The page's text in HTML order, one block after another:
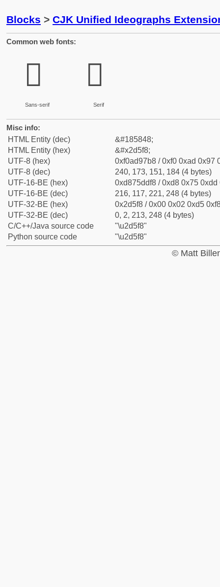
Blocks > CJK Unified Ideographs
Common web fonts:
𭗸
Sans-serif
𭗸
Serif
Misc info:
HTML Entity (dec)
&#185848;
HTML Entity (hex)
&#x2d5f8;
UTF-8 (hex)
0xf0ad97b8 / 0xf0 0xad 0x97
UTF-8 (dec)
240, 173, 151, 184 (4 bytes)
UTF-16-BE (hex)
0xd875ddf8 / 0xd8 0x75 0xdd
UTF-16-BE (dec)
216, 117, 221, 248 (4 bytes)
UTF-32-BE (hex)
0x2d5f8 / 0x00 0x02 0xd5
UTF-32-BE (dec)
0, 2, 213, 248 (4 bytes)
C/C++/Java source code
"\u2d5f8"
Python source code
"\u2d5f8"
© Matt